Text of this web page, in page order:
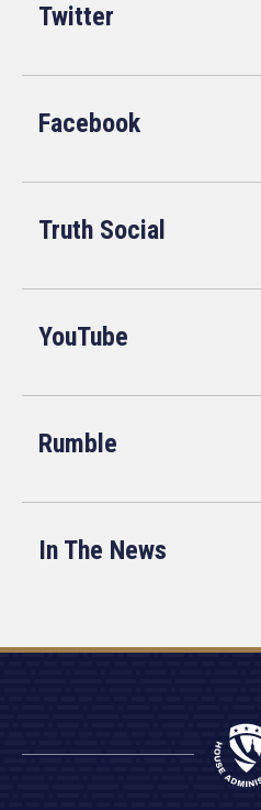
Twitter
Facebook
Truth Social
YouTube
Rumble
In The News